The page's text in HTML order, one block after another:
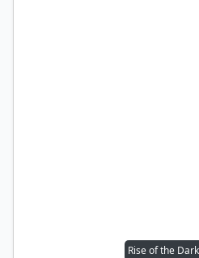
Rise of the